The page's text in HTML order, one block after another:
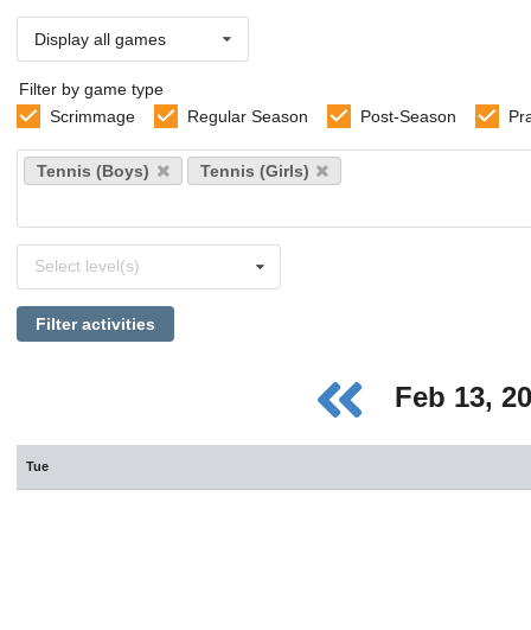
Display all games
Filter by game type
Scrimmage
Regular Season Post-Season
Select
sports
Tennis (Boys) Tennis (Girls)
levels
Select level(s)
Filter activities
Feb 13,
Tue